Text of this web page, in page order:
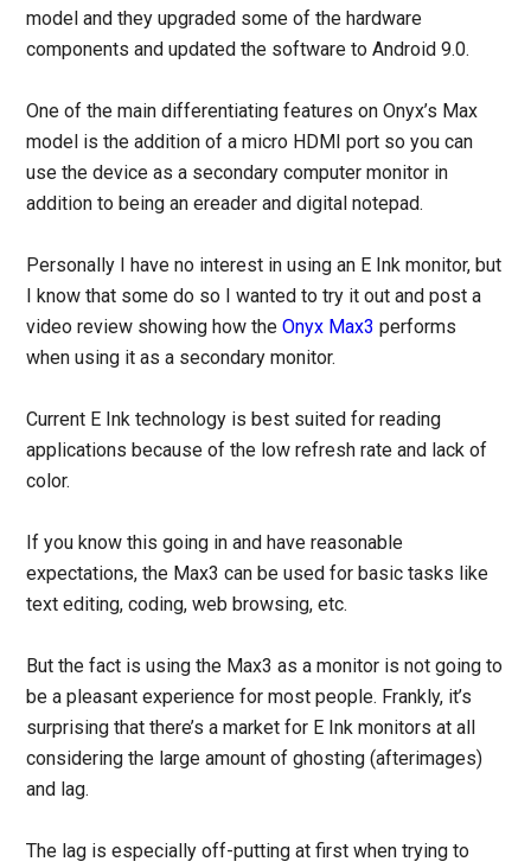
model and they upgraded some of the hardware
components and updated the software to Android 9.0.
One of the main differentiating features on Onyx’s Max
model is the addition of a micro HDMI port so you can
use the device as a secondary computer monitor in
addition to being an ereader and digital notepad.
Personally I have no interest in using an E Ink monitor, but
I know that some do so I wanted to try it out and post a
video review showing how theOnyx Max3 performs
when using it as a secondary monitor.
Current E Ink technology is best suited for reading
applications because of the low refresh rate and lack of
color.
If you know this going in and have reasonable
expectations, the Max3 can be used for basic tasks like
text editing, coding, web browsing, etc.
But the fact is using the Max3 as a monitor is not going to
be a pleasant experience for most people. Frankly, it’s
surprising that there’s a market for E Ink monitors at all
considering the large amount of ghosting (afterimages)
and lag.
The lag is especially off-putting at first when trying to